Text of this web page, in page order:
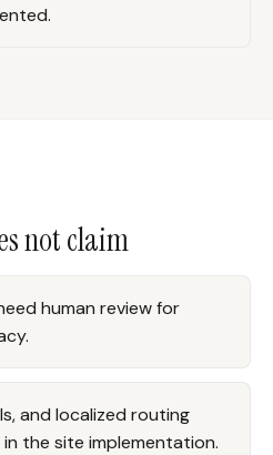
not claim
human review for
and localized routing
the site implementation.